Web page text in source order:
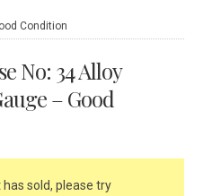
Condition
No: 34 Alloy
– Good
sold, please try